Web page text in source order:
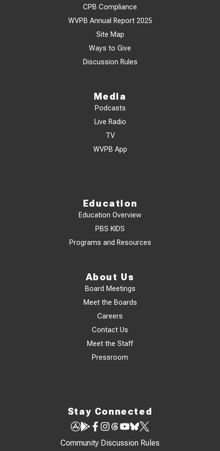
CPB Compliance
WVPB Annual Report 2025
Site Map
Ways to Give
Discussion Rules
Media
Podcasts
Live Radio
TV
WVPB App
Education
Education Overview
PBS KIDS
Programs and Resources
About Us
Board Meetings
Meet the Boards
Careers
Contact Us
Meet the Staff
Pressroom
Stay Connected
Community Discussion Rules